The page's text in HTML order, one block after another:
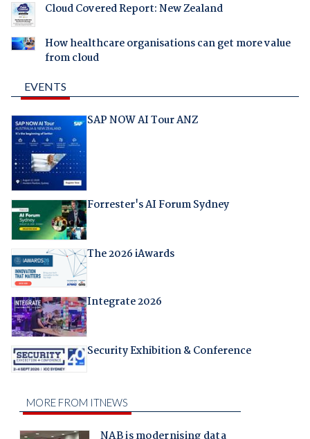
Cloud Covered Report: New Zealand
How healthcare organisations can get more value
from cloud
EVENTS
SAP NOW AI Tour ANZ
Forrester's AI Forum Sydney
The 2026 iAwards
Integrate 2026
Security Exhibition & Conference